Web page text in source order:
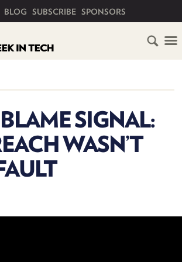
BLOG SUBSCRIBE SPONSORS
SIGNAL:
WASN’T
SUBSCRIBE
CLUB
TWIT
BLOG